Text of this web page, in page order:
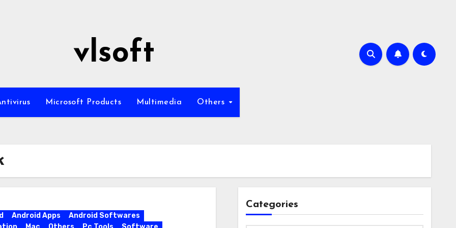
vlsoft
Microsoft Products Multimedia Others
Android Apps
Android Softwares
Categories